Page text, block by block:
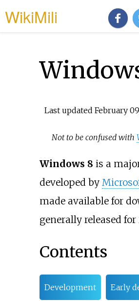
WikiMili
Last updated February
Not to be confused with
Windows 8 is a
developed by
made available for
generally released
Contents
Development Early